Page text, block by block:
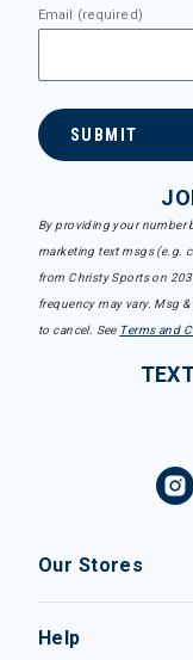
Email (required)
SUBMIT
By providing your number
marketing text msgs (e.g.
from Christy Sports on
frequency may vary. Msg
to cancel. See Terms and
Our Stores
Help